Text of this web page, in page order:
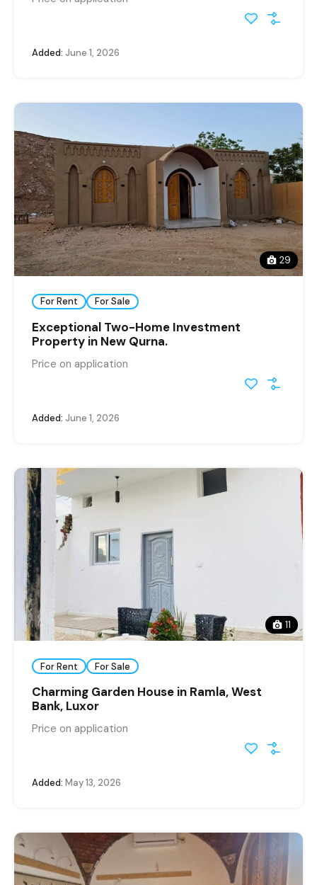
Added: June 1, 2026
29
For Rent For Sale
Exceptional Two-Home Investment
Property in New Qurna.
Price on application
Added: June 1, 2026
11
For Rent For Sale
Charming Garden House in Ramla, West
Bank, Luxor
Price on application
Added: May 13, 2026